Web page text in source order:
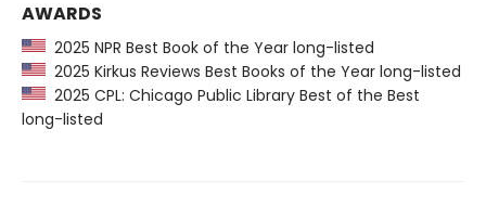
AWARDS
2025 NPR Best Book of the Year long-listed
2025 Kirkus Reviews Best Books of the Year long-listed
2025 CPL: Chicago Public Library Best of the Best
long-listed